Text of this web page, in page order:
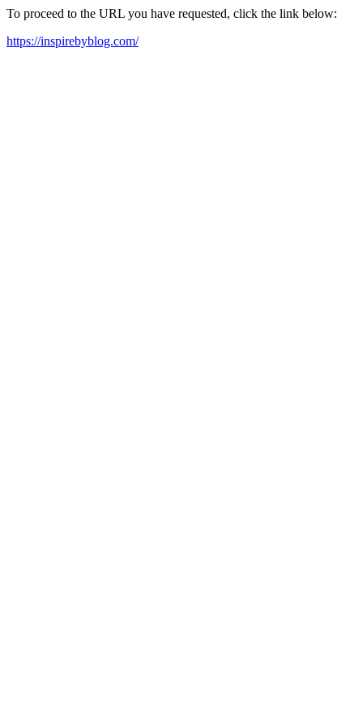
To proceed to the URL you have requested, click the link below:
https://inspirebyblog.com/